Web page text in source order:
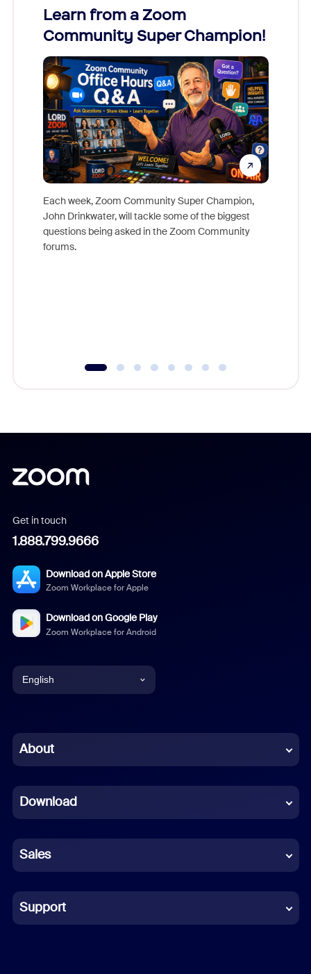
Learn from a Zoom
Community Super Champion!
Each week, Zoom Community Super Champion,
John Drinkwater, will tackle some of the biggest
questions being asked in the Zoom Community
forums.
Get in touch
1.888.799.9666
Download on Apple Store
Zoom Workplace for Apple
Download on Google Play
Zoom Workplace for Android
English
Chinese (Simplified)
French
German
Indonesian
Italian
About
Download
Sales
Support